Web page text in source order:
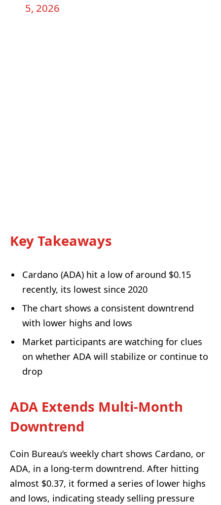
5, 2026
Key Takeaways
Cardano (ADA) hit a low of around $0.15
recently, its lowest since 2020
The chart shows a consistent downtrend
with lower highs and lows
Market participants are watching for clues
on whether ADA will stabilize or continue to
drop
ADA Extends Multi-Month
Downtrend
Coin Bureau’s weekly chart shows Cardano, or
ADA, in a long-term downtrend. After hitting
almost $0.37, it formed a series of lower highs
and lows, indicating steady selling pressure